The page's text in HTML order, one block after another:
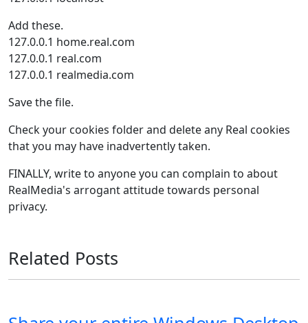
Add these.
127.0.0.1 home.real.com
127.0.0.1 real.com
127.0.0.1 realmedia.com
Save the file.
Check your cookies folder and delete any Real cookies
that you may have inadvertently taken.
FINALLY, write to anyone you can complain to about
RealMedia's arrogant attitude towards personal
privacy.
Related Posts